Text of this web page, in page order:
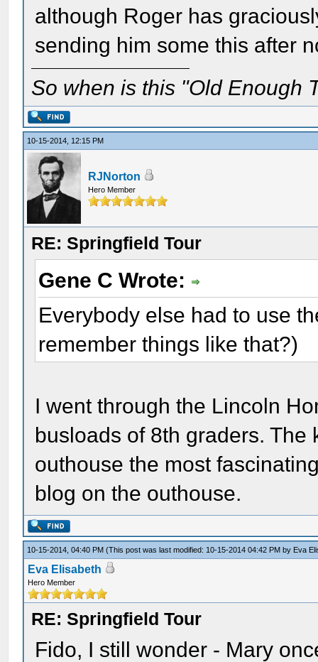
although Roger has
sending him some this after
So when is this "Old Enough
10-15-2014, 12:15 PM
RJNorton
Hero Member
RE: Springfield Tour
Gene C Wrote:
Everybody else had to use
remember things like that?)
I went through the Lincoln
busloads of 8th graders.
outhouse the most
blog on the outhouse.
10-15-2014, 04:40 PM(This post was last modified: 10-15-2014 04:42 PM by Eva
Eva Elisabeth
Hero Member
RE: Springfield Tour
Fido, I still wonder - Mary